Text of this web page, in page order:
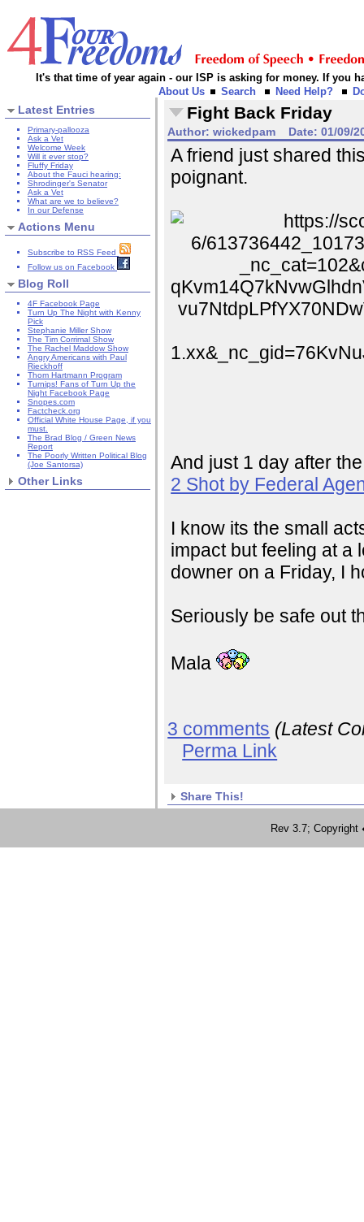
It's that time of year again - our ISP is asking for money. If you
About Us
Search Need Help?
Latest Entries
Primary-pallooza
Ask a Vet
Welcome Week
Will it ever stop?
Fluffy Friday
About the Fauci hearing:
Shrodinger's Senator
Ask a Vet
What are we to believe?
In our Defense
Actions Menu
Subscribe to RSS Feed
Follow us on Facebook
Blog Roll
4F Facebook Page
Turn Up The Night with Kenny
Pick
Stephanie Miller Show
The Tim Corrimal Show
The Rachel Maddow Show
Angry Americans with Paul
Rieckhoff
Thom Hartmann Program
Turnips! Fans of Turn Up the
Night Facebook Page
Snopes.com
Factcheck.org
Official White House Page, if you
must.
The Brad Blog / Green News
Report
The Poorly Written Political Blog
(Joe Santorsa)
Other Links
Fight Back Friday
Author: wickedpam Date: 01/09/
A friend just shared
poignant.
And just 1 day after
2 Shot by Federal
I know its the small
impact but feeling at a
downer on a Friday, I
Seriously be safe out
Mala
3 comments (Latest
Perma Link
Share This!
Rev 3.7;